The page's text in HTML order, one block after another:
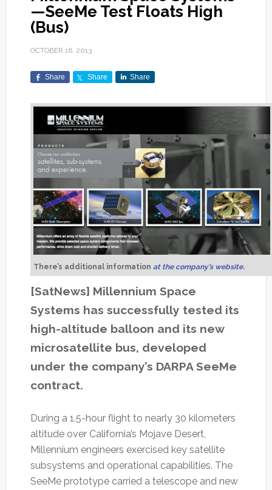
—SeeMe Test Floats High
(Bus)
OCTOBER 16, 2013
Share Share Share
There’s additional information at the company’s website.
[SatNews] Millennium Space
Systems has successfully tested its
high-altitude balloon and its new
microsatellite bus, developed
under the company’s DARPA SeeMe
contract.
During a 1.5-hour flight to nearly 30 kilometers
altitude over California’s Mojave Desert,
Millennium engineers exercised key satellite
subsystems and operational capabilities. The
SeeMe prototype carried a telescope and new